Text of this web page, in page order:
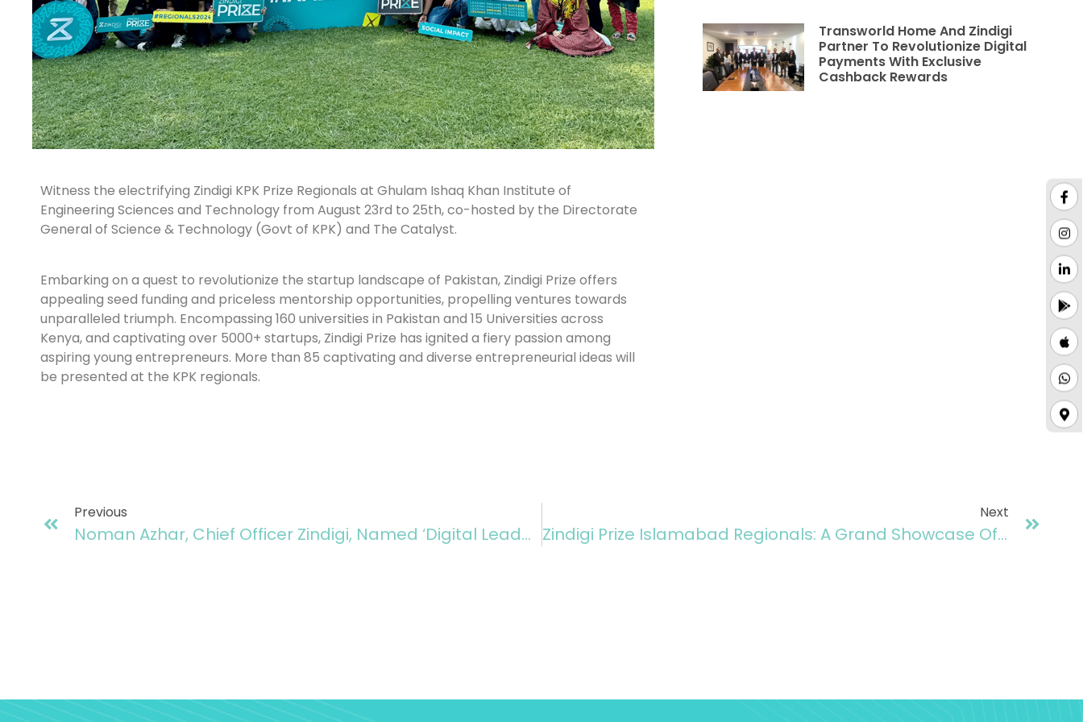
Witness the electrifying Zindigi KPK Prize Regionals at Ghulam Ishaq Khan Institute of
Engineering Sciences and Technology from August 23rd to 25th, co-hosted by the Directorate
General of Science & Technology (Govt of KPK) and The Catalyst.
Embarking on a quest to revolutionize the startup landscape of Pakistan, Zindigi Prize offers
appealing seed funding and priceless mentorship opportunities, propelling ventures towards
unparalleled triumph. Encompassing 160 universities in Pakistan and 15 Universities across
Kenya, and captivating over 5000+ startups, Zindigi Prize has ignited a fiery passion among
aspiring young entrepreneurs. More than 85 captivating and diverse entrepreneurial ideas will
be presented at the KPK regionals.
Transworld Home And Zindigi
Partner To Revolutionize Digital
Payments With Exclusive
Cashback Rewards
Previous
Noman Azhar, Chief Officer Zindigi, Named ‘Digital Leader Of The Year’
Next
Zindigi Prize Islamabad Regionals: A Grand Showcase Of Innovation And Entrepreneurial Excellence